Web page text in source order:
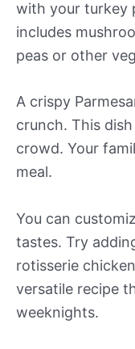
with your turkey
includes
peas or other
A crispy
crunch. This
crowd. Your
meal.
You can
tastes. Try
rotisserie
versatile recipe
weeknights.